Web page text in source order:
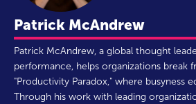
Patrick McAndrew
Patrick McAndrew, a global thought
performance, helps organizations break
"Productivity Paradox," where busyness
Through his work with leading